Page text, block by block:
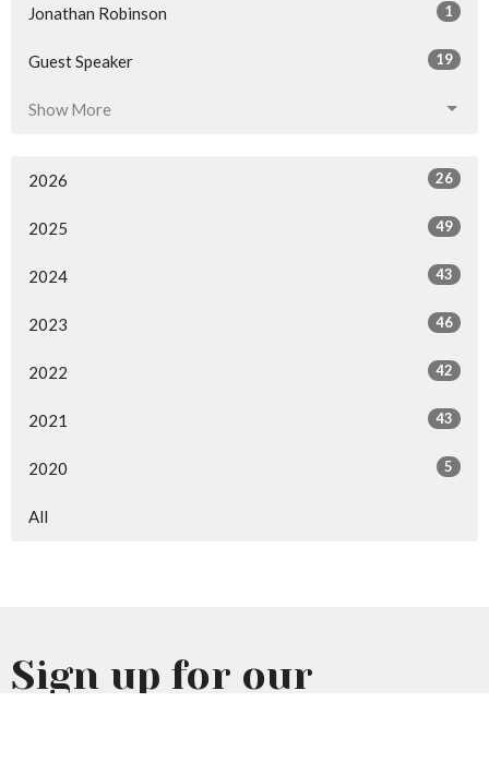
Jonathan Robinson 1
Guest Speaker 19
Show More
2026 26
2025 49
2024 43
2023 46
2022 42
2021 43
2020 5
All
Sign up for our